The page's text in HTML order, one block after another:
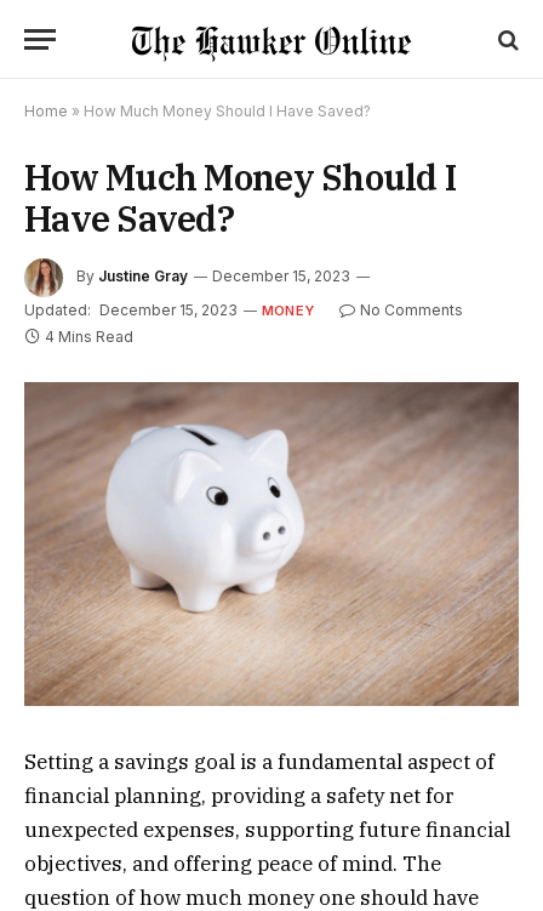
Home » How Much Money Should I Have Saved?
How Much Money Should I
Have Saved?
By Justine Gray
December 15, 2023
Updated: December 15, 2023 MONEY
No Comments
4 Mins Read
Setting a savings goal is a fundamental aspect of
financial planning, providing a safety net for
unexpected expenses, supporting future financial
objectives, and offering peace of mind. The
question of how much money one should have